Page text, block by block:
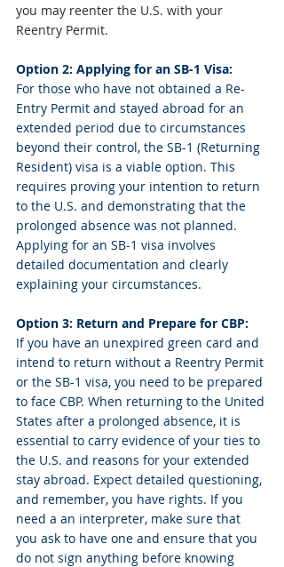
you may reenter the U.S. with your
Reentry Permit.
Option 2: Applying for an SB-1 Visa:
For those who have not obtained a Re-
Entry Permit and stayed abroad for an
extended period due to circumstances
beyond their control, the SB-1 (Returning
Resident) visa is a viable option. This
requires proving your intention to return
to the U.S. and demonstrating that the
prolonged absence was not planned.
Applying for an SB-1 visa involves
detailed documentation and clearly
explaining your circumstances.
Option 3: Return and Prepare for CBP:
If you have an unexpired green card and
intend to return without a Reentry Permit
or the SB-1 visa, you need to be prepared
to face CBP. When returning to the United
States after a prolonged absence, it is
essential to carry evidence of your ties to
the U.S. and reasons for your extended
stay abroad. Expect detailed questioning,
and remember, you have rights. If you
need a an interpreter, make sure that
you ask to have one and ensure that you
do not sign anything before knowing